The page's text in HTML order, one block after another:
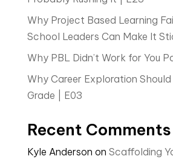
Why Project Based Learning
School Leaders Can Make It
Why PBL Didn’t Work for You
Why Career Exploration
Grade | E03
Recent Comments
Kyle Anderson on Scaffolding